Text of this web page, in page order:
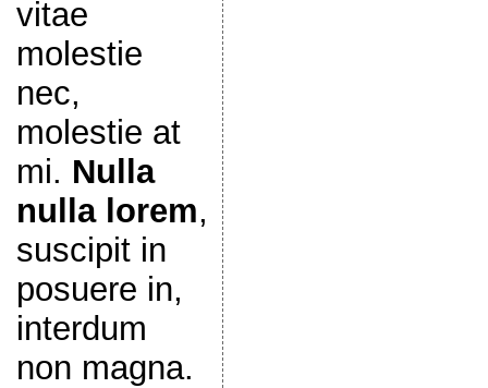
vitae
molestie
nec,
molestie at
mi. Nulla
nulla lorem,
suscipit in
posuere in,
interdum
non magna.